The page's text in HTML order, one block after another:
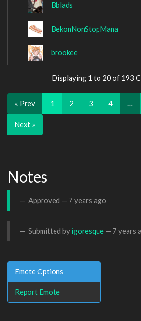
Bblads
BekonNonStopMana
brookee
Displaying 1 to 20 of 193
« Prev 1 2 3 4 …
Next »
Notes
Approved — 7 years ago
Submitted by igoresque — 7 years
Emote Options
Report Emote